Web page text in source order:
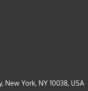
New York, NY 10038, USA